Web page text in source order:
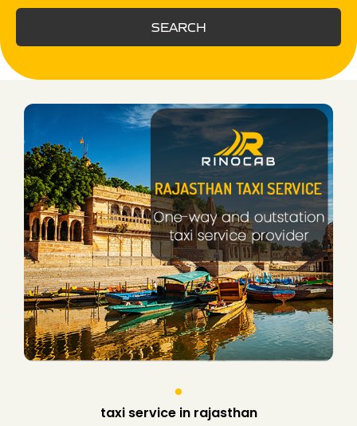
SEARCH
taxi service in rajasthan